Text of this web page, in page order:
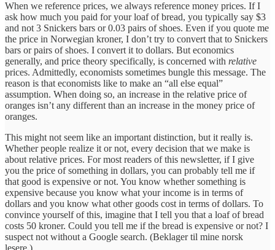
When we reference prices, we always reference money prices. If I
ask how much you paid for your loaf of bread, you typically say $3
and not 3 Snickers bars or 0.03 pairs of shoes. Even if you quote me
the price in Norwegian kroner, I don’t try to convert that to Snickers
bars or pairs of shoes. I convert it to dollars. But economics
generally, and price theory specifically, is concerned with relative
prices. Admittedly, economists sometimes bungle this message. The
reason is that economists like to make an “all else equal”
assumption. When doing so, an increase in the relative price of
oranges isn’t any different than an increase in the money price of
oranges.
This might not seem like an important distinction, but it really is.
Whether people realize it or not, every decision that we make is
about relative prices. For most readers of this newsletter, if I give
you the price of something in dollars, you can probably tell me if
that good is expensive or not. You know whether something is
expensive because you know what your income is in terms of
dollars and you know what other goods cost in terms of dollars. To
convince yourself of this, imagine that I tell you that a loaf of bread
costs 50 kroner. Could you tell me if the bread is expensive or not? I
suspect not without a Google search. (Beklager til mine norsk